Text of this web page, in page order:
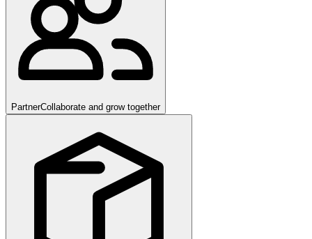
PartnerCollaborate and grow together